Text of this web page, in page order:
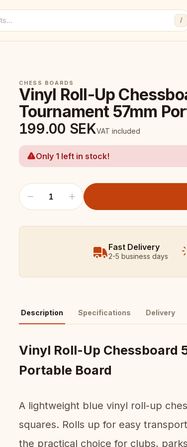
/
CHESS BOARDS
Vinyl Roll-Up
Tournament 57mm
199.00 SEKVAT included
Only 1 left in stock!
1
Fast Delivery
2-5 business days
Description Specifications Delivery
Vinyl Roll-Up Chessboard
Portable Board
A lightweight blue vinyl roll-up
squares. Rolls up for easy
the practical choice for clubs,